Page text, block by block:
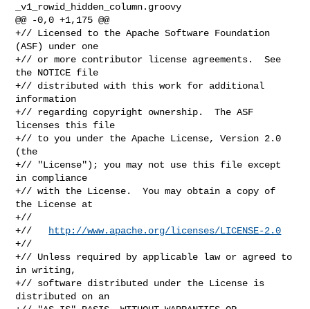
_v1_rowid_hidden_column.groovy
@@ -0,0 +1,175 @@
+// Licensed to the Apache Software Foundation
(ASF) under one
+// or more contributor license agreements.  See
the NOTICE file
+// distributed with this work for additional
information
+// regarding copyright ownership.  The ASF
licenses this file
+// to you under the Apache License, Version 2.0
(the
+// "License"); you may not use this file except
in compliance
+// with the License.  You may obtain a copy of
the License at
+//
+//
http://www.apache.org/licenses/LICENSE-2.0
+//
+// Unless required by applicable law or agreed to
in writing,
+// software distributed under the License is
distributed on an